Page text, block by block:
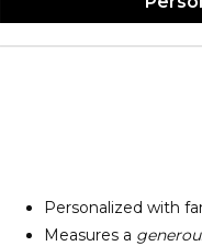
Personalized with
Measures a